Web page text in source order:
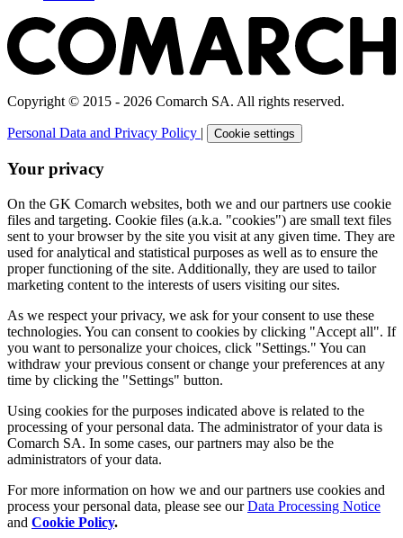
Copyright © 2015 - 2026 Comarch SA. All rights reserved.
Personal Data and Privacy Policy | Cookie settings
Your privacy
On the GK Comarch websites, both we and our partners use cookie
files and targeting. Cookie files (a.k.a. "cookies") are small text files
sent to your browser by the site you visit at any given time. They are
used for analytical and statistical purposes as well as to ensure the
proper functioning of the site. Additionally, they are used to tailor
marketing content to the interests of users visiting our sites.
As we respect your privacy, we ask for your consent to use these
technologies. You can consent to cookies by clicking "Accept all". If
you want to personalize your choices, click "Settings." You can
withdraw your previous consent or change your preferences at any
time by clicking the "Settings" button.
Using cookies for the purposes indicated above is related to the
processing of your personal data. The administrator of your data is
Comarch SA. In some cases, our partners may also be the
administrators of your data.
For more information on how we and our partners use cookies and
process your personal data, please see ourData Processing Notice
and Cookie Policy.